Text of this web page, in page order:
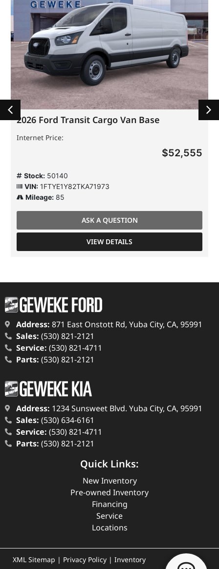
2026 Ford Transit Cargo Van Base
Internet Price:
$52,555
Stock: 50140
VIN: 1FTYE1Y82TKA71973
Mileage: 85
ASK A QUESTION
VIEW DETAILS
Address: 871 East Onstott Rd, Yuba City, CA, 95991
Sales: (530) 821-2121
Service: (530) 821-4711
Parts: (530) 821-2121
Address: 1234 Sunsweet Blvd. Yuba City, CA, 95991
Sales: (530) 634-6161
Service: (530) 821-4711
Parts: (530) 821-2121
Quick Links:
New Inventory
Pre-owned Inventory
Financing
Service
Locations
XML Sitemap | Privacy Policy | Inventory